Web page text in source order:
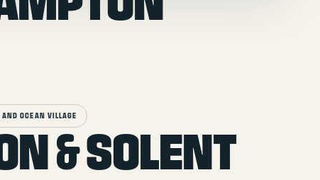
OCEAN VILLAGE
& SOLENT